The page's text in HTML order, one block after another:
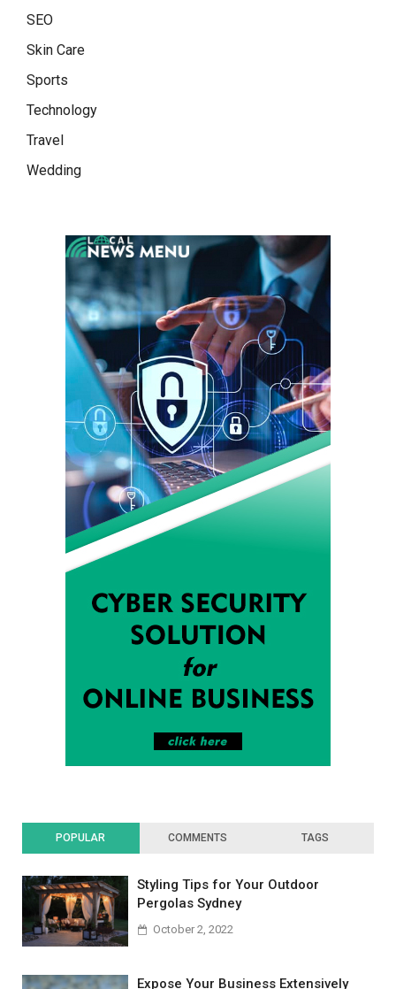
SEO
Skin Care
Sports
Technology
Travel
Wedding
POPULAR COMMENTS TAGS
Styling Tips for Your Outdoor
Pergolas Sydney
October 2, 2022
Expose Your Business Extensively